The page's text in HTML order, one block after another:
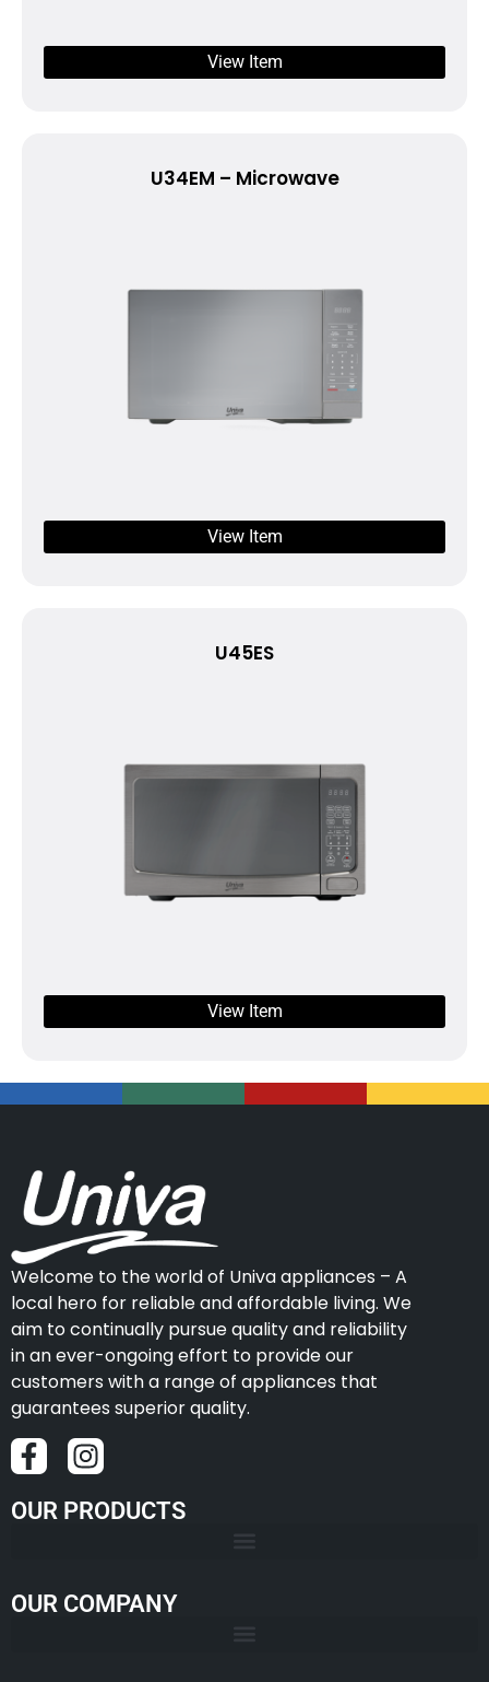
View Item
U34EM – Microwave
View Item
U45ES
View Item
Welcome to the world of Univa appliances – A
local hero for reliable and affordable living. We
aim to continually pursue quality and reliability
in an ever-ongoing effort to provide our
customers with a range of appliances that
guarantees superior quality.
OUR PRODUCTS
OUR COMPANY